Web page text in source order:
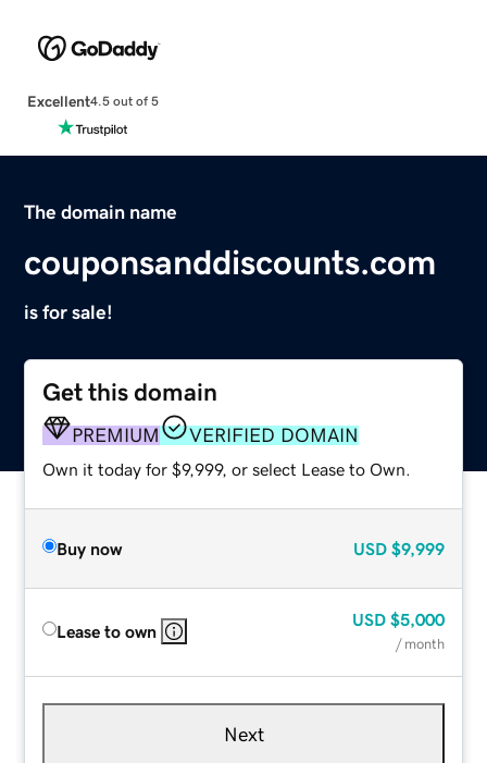
Excellent4.5 out of 5
The domain name
couponsanddiscounts.com
is for sale!
Get this domain
PREMIUM VERIFIED DOMAIN
Own it today for $9,999, or select Lease to Own.
Buy now USD $9,999
Lease to own
USD $5,000
/ month
Next